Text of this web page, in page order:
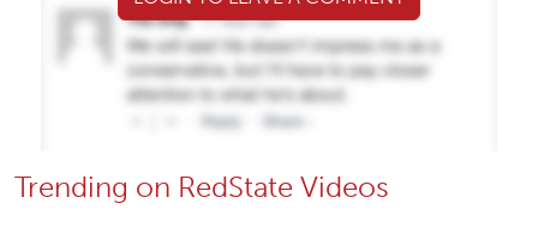
Trending on RedState Videos